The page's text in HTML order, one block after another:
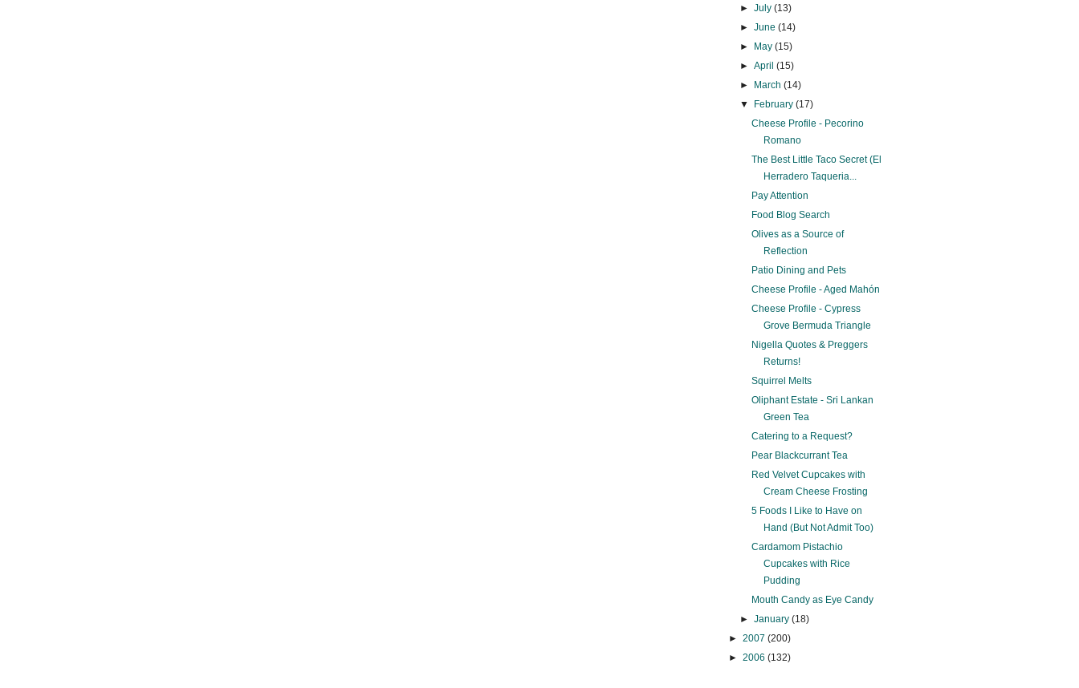
► July (13)
► June (14)
►
May (15)
► April (15)
►
March (14)
▼
February (17)
Cheese Profile - Pecorino
Romano
The Best Little Taco Secret (El
Herradero Taqueria...
Pay Attention
Food Blog Search
Olives as a Source of
Reflection
Patio Dining and Pets
Cheese Profile - Aged Mahón
Cheese Profile - Cypress
Grove Bermuda Triangle
Nigella Quotes & Preggers
Returns!
Squirrel Melts
Oliphant Estate - Sri Lankan
Green Tea
Catering to a Request?
Pear Blackcurrant Tea
Red Velvet Cupcakes with
Cream Cheese Frosting
5 Foods I Like to Have on
Hand (But Not Admit Too)
Cardamom Pistachio
Cupcakes with Rice
Pudding
Mouth Candy as Eye Candy
► January (18)
► 2007 (200)
► 2006 (132)